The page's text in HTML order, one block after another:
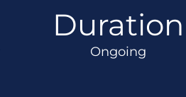
Duration
Ongoing